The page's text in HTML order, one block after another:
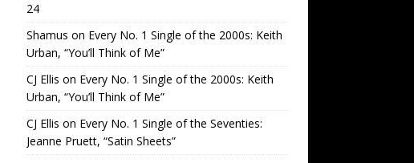
24
Shamus on Every No. 1 Single of the 2000s: Keith
Urban, “You’ll Think of Me”
CJ Ellis on Every No. 1 Single of the 2000s: Keith
Urban, “You’ll Think of Me”
CJ Ellis on Every No. 1 Single of the Seventies:
Jeanne Pruett, “Satin Sheets”